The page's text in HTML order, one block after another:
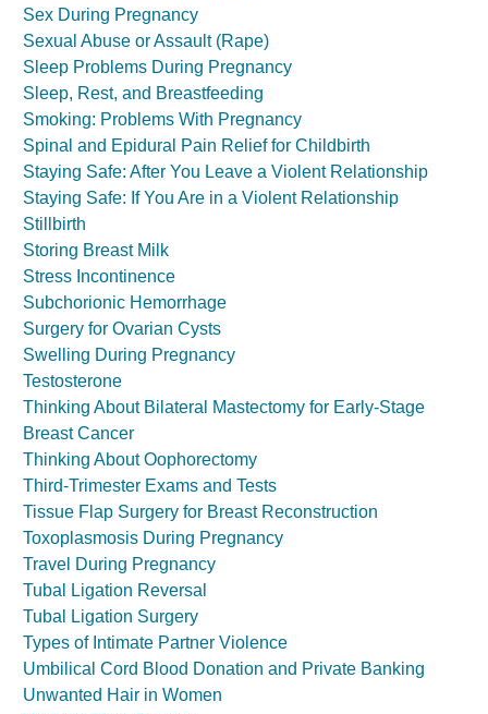
Sex During Pregnancy
Sexual Abuse or Assault (Rape)
Sleep Problems During Pregnancy
Sleep, Rest, and Breastfeeding
Smoking: Problems With Pregnancy
Spinal and Epidural Pain Relief for Childbirth
Staying Safe: After You Leave a Violent Relationship
Staying Safe: If You Are in a Violent Relationship
Stillbirth
Storing Breast Milk
Stress Incontinence
Subchorionic Hemorrhage
Surgery for Ovarian Cysts
Swelling During Pregnancy
Testosterone
Thinking About Bilateral Mastectomy for Early-Stage
Breast Cancer
Thinking About Oophorectomy
Third-Trimester Exams and Tests
Tissue Flap Surgery for Breast Reconstruction
Toxoplasmosis During Pregnancy
Travel During Pregnancy
Tubal Ligation Reversal
Tubal Ligation Surgery
Types of Intimate Partner Violence
Umbilical Cord Blood Donation and Private Banking
Unwanted Hair in Women